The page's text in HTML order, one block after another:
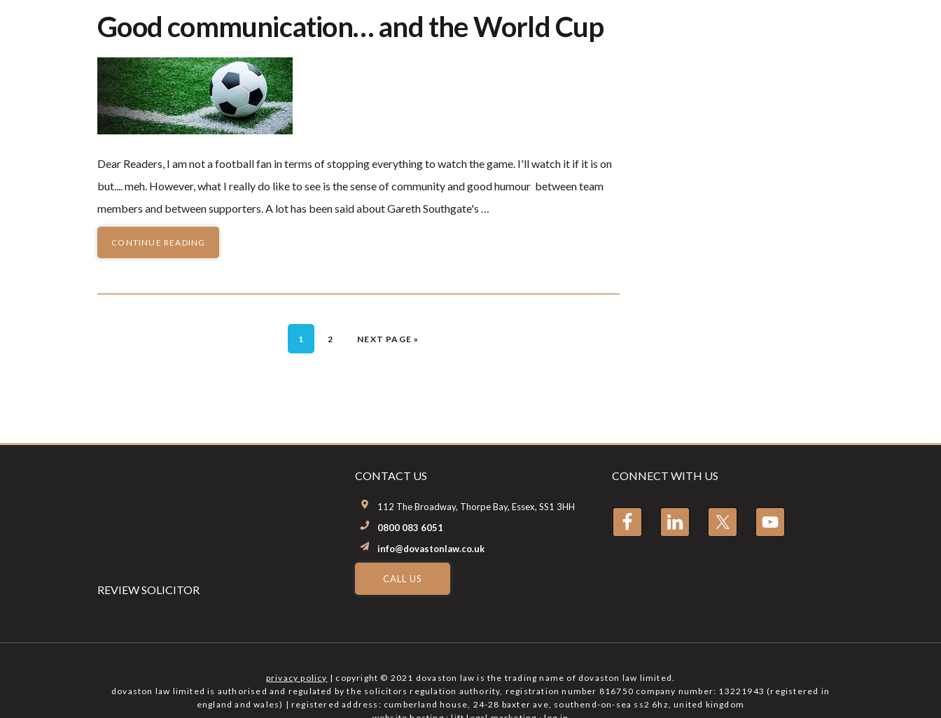
Good communication… and the World Cup
Dear Readers, I am not a football fan in terms of stopping everything to watch the game. I'll watch it if it is on
but.... meh. However, what I really do like to see is the sense of community and good humour between team
members and between supporters. A lot has been said about Gareth Southgate's …
CONTINUE READING
GO TO PAGE
1 GO TO PAGE
2 GO TO
NEXT PAGE »
REVIEW SOLICITOR
CONTACT US
112 The Broadway, Thorpe Bay, Essex, SS1 3HH
0800 083 6051
info@dovastonlaw.co.uk
CALL US
CONNECT WITH US
privacy policy | copyright © 2021 dovaston law is the trading name of dovaston law limited.
dovaston law limited is authorised and regulated by the solicitors regulation authority, registration number 816750 company number: 13221943 (registered in
england and wales) | registered address: cumberland house, 24-28 baxter ave, southend-on-sea ss2 6hz, united kingdom